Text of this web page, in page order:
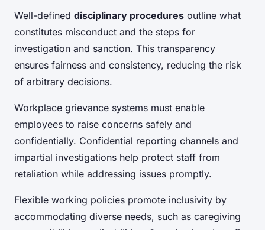
Well-defined disciplinary procedures outline what
constitutes misconduct and the steps for
investigation and sanction. This transparency
ensures fairness and consistency, reducing the risk
of arbitrary decisions.
Workplace grievance systems must enable
employees to raise concerns safely and
confidentially. Confidential reporting channels and
impartial investigations help protect staff from
retaliation while addressing issues promptly.
Flexible working policies promote inclusivity by
accommodating diverse needs, such as caregiving